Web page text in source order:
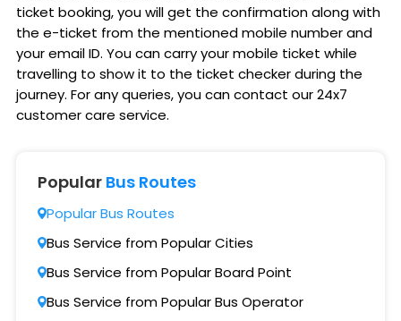
ticket booking, you will get the confirmation along with
the e-ticket from the mentioned mobile number and
your email ID. You can carry your mobile ticket while
travelling to show it to the ticket checker during the
journey. For any queries, you can contact our 24x7
customer care service.
Popular Bus Routes
Popular Bus Routes
Bus Service from Popular Cities
Bus Service from Popular Board Point
Bus Service from Popular Bus Operator